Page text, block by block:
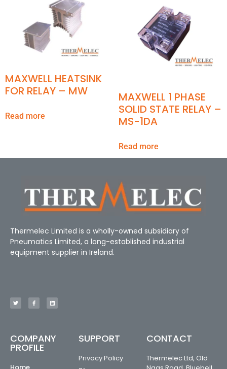
MAXWELL HEATSINK
FOR RELAY – MW
Read more
MAXWELL 1 PHASE
SOLID STATE RELAY –
MS-1DA
Read more
Thermelec Limited is a wholly-owned subsidiary of
Pneumatics Limited, a long-established industrial
equipment supplier in Ireland.
COMPANY
PROFILE
Home
SUPPORT
Privacy Policy
CONTACT
Thermelec Ltd, Old